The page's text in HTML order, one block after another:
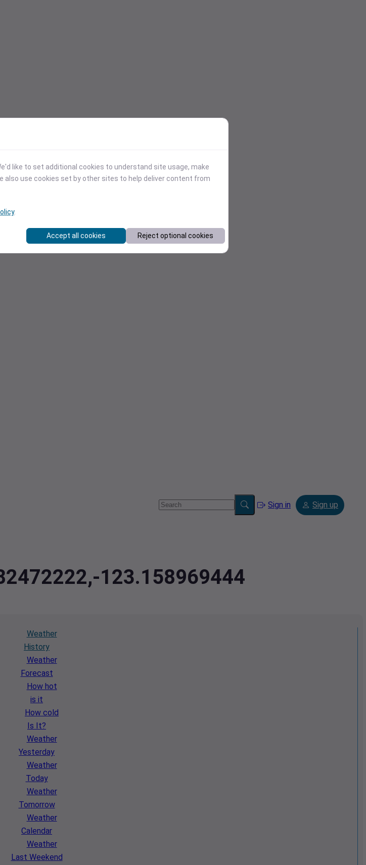
Sign in Sign up
123.158969444
Weather
History
Weather
Forecast
How hot
is it
How cold
Is It?
Weather
Yesterday
Weather
Today
Weather
Tomorrow
Weather
Calendar
Weather
Last Weekend
like to set additional cookies to understand site usage, make
also use cookies set by other sites to help deliver content from
.
Accept all cookies Reject optional cookies